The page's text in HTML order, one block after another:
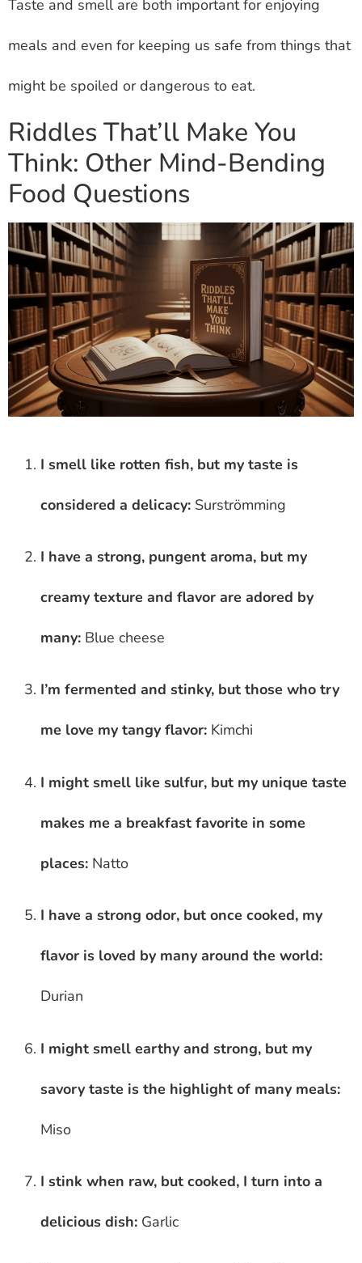
Taste and smell are both important for enjoying
meals and even for keeping us safe from things that
might be spoiled or dangerous to eat.
Riddles That’ll Make You
Think: Other Mind-Bending
Food Questions
I smell like rotten fish, but my taste is
considered a delicacy: Surströmming
I have a strong, pungent aroma, but my
creamy texture and flavor are adored by
many: Blue cheese
I’m fermented and stinky, but those who try
me love my tangy flavor: Kimchi
I might smell like sulfur, but my unique taste
makes me a breakfast favorite in some
places: Natto
I have a strong odor, but once cooked, my
flavor is loved by many around the world:
Durian
I might smell earthy and strong, but my
savory taste is the highlight of many meals:
Miso
I stink when raw, but cooked, I turn into a
delicious dish: Garlic